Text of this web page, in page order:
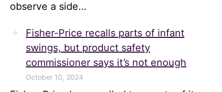
observe a side…
Fisher-Price recalls parts of infant
swings, but product safety
commissioner says it’s not enough
October 10, 2024